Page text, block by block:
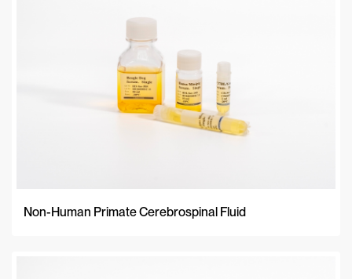
Non-Human Primate Cerebrospinal Fluid